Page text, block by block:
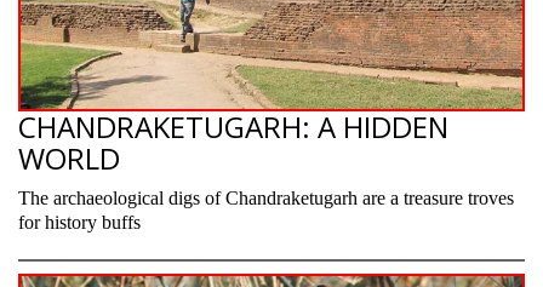
CHANDRAKETUGARH: A HIDDEN
WORLD
The archaeological digs of Chandraketugarh are a treasure troves
for history buffs